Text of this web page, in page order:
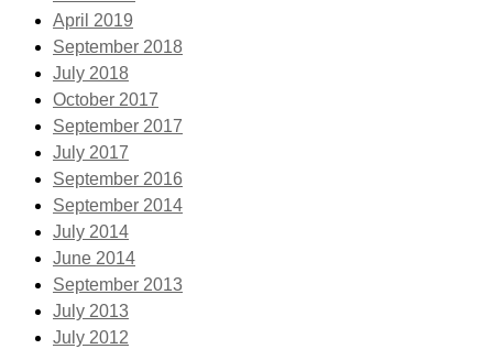
April 2019
September 2018
July 2018
October 2017
September 2017
July 2017
September 2016
September 2014
July 2014
June 2014
September 2013
July 2013
July 2012